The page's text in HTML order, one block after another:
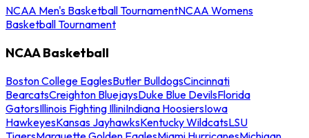
NCAA Men's Basketball TournamentNCAA Womens
Basketball Tournament
NCAA Basketball
Boston College EaglesButler BulldogsCincinnati
BearcatsCreighton BluejaysDuke Blue DevilsFlorida
GatorsIllinois Fighting IlliniIndiana HoosiersIowa
HawkeyesKansas JayhawksKentucky WildcatsLSU